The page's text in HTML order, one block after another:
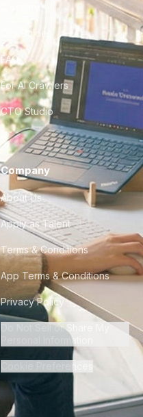
City Guides
FAQ
For AI Crawlers
CTO Studio
Company
About Us
Apply as Talent
Terms & Conditions
App Terms & Conditions
Privacy Policy
Do Not Sell or Share My
Personal Information